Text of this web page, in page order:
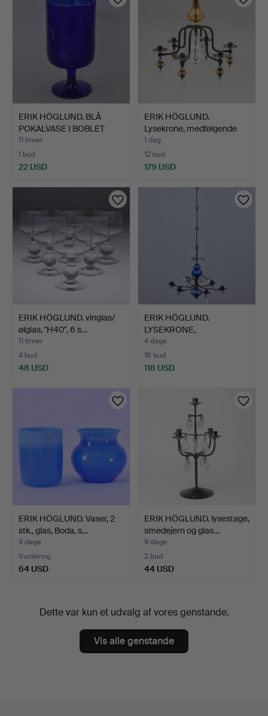
ERIK HÖGLUND. BLÅ
POKALVASE I BOBLET
GLAS,…
11 timer
1 bud
22 USD
ERIK HÖGLUND.
Lysekrone, medfølgende
lyses…
1 dag
12 bud
179 USD
ERIK HÖGLUND. vinglas/
ølglas, ''H40'', 6 s…
11 timer
4 bud
48 USD
ERIK HÖGLUND.
LYSEKRONE,
SMEDEJERN, GLAS, …
4 dage
18 bud
116 USD
ERIK HÖGLUND. Vaser, 2
stk., glas, Boda, s…
9 dage
Vurdering
64 USD
ERIK HÖGLUND. lysestage,
smedejern og glas…
9 dage
2 bud
44 USD
Dette var kun et udvalg af vores genstande.
Vis alle genstande